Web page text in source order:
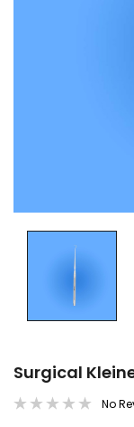
Surgical
No